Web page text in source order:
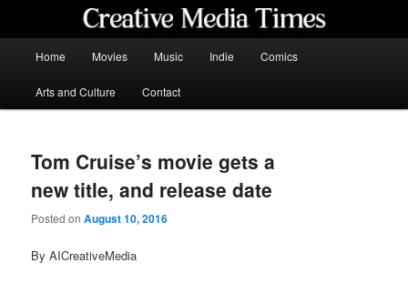
content
Home Movies Music Indie Comics
Arts and Culture Contact
Tom Cruise’s movie gets a
new title, and release date
Posted onAugust 10, 2016
By AICreativeMedia